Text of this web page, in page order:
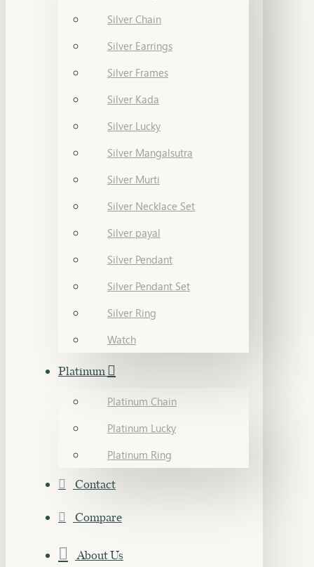
Silver Chain
Silver Earrings
Silver Frames
Silver Kada
Silver Lucky
Silver Mangalsutra
Silver Murti
Silver Necklace Set
Silver payal
Silver Pendant
Silver Pendant Set
Silver Ring
Watch
Platinum
Platinum Chain
Platinum Lucky
Platinum Ring
Contact
Compare
About Us